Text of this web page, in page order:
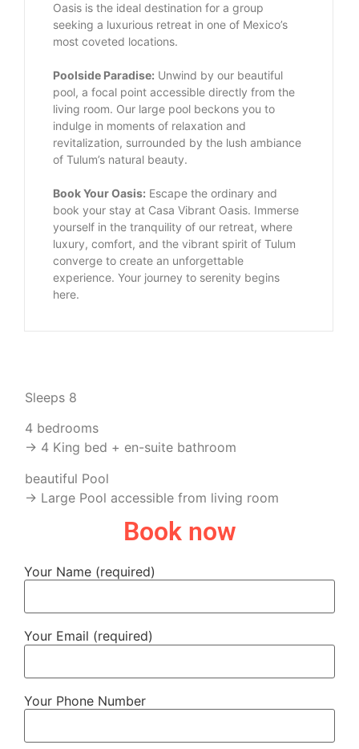
Oasis is the ideal destination for a group
seeking a luxurious retreat in one of Mexico’s
most coveted locations.
Poolside Paradise: Unwind by our beautiful
pool, a focal point accessible directly from the
living room. Our large pool beckons you to
indulge in moments of relaxation and
revitalization, surrounded by the lush ambiance
of Tulum’s natural beauty.
Book Your Oasis: Escape the ordinary and
book your stay at Casa Vibrant Oasis. Immerse
yourself in the tranquility of our retreat, where
luxury, comfort, and the vibrant spirit of Tulum
converge to create an unforgettable
experience. Your journey to serenity begins
here.
Sleeps 8
4 bedrooms
-> 4 King bed + en-suite bathroom
beautiful Pool
-> Large Pool accessible from living room
Book now
Your Name (required)
Your Email (required)
Your Phone Number